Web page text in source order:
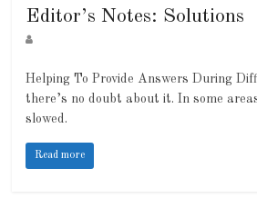
Editor’s Notes: Solutions
Helping To Provide Answers During
there’s no doubt about it. In some
slowed.
Read more